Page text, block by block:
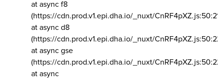
at async f8
(https://cdn.prod.v1.epi.dha.io/_nuxt/
at async d8
(https://cdn.prod.v1.epi.dha.io/_nuxt/
at async gse
(https://cdn.prod.v1.epi.dha.io/_nuxt/
at async